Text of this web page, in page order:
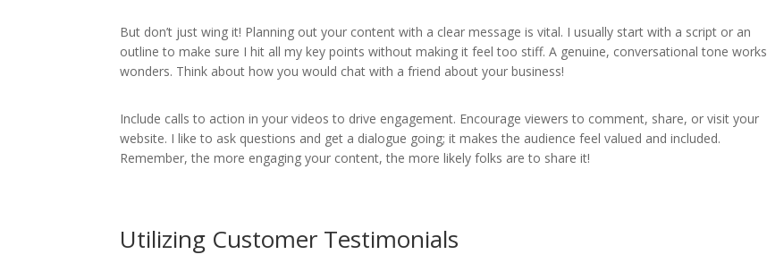
But don’t just wing it! Planning out your content with a clear message is vital. I usually start with a script or an
outline to make sure I hit all my key points without making it feel too stiff. A genuine, conversational tone works
wonders. Think about how you would chat with a friend about your business!
Include calls to action in your videos to drive engagement. Encourage viewers to comment, share, or visit your
website. I like to ask questions and get a dialogue going; it makes the audience feel valued and included.
Remember, the more engaging your content, the more likely folks are to share it!
Utilizing Customer Testimonials